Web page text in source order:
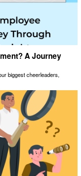
A Journey
biggest cheerleaders,